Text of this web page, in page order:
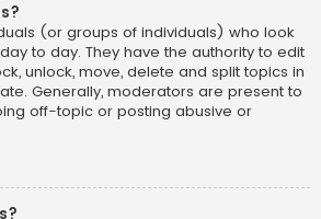
(or groups of individuals) who look
to day. They have the authority to edit
unlock, move, delete and split topics in
Generally, moderators are present to
off-topic or posting abusive or